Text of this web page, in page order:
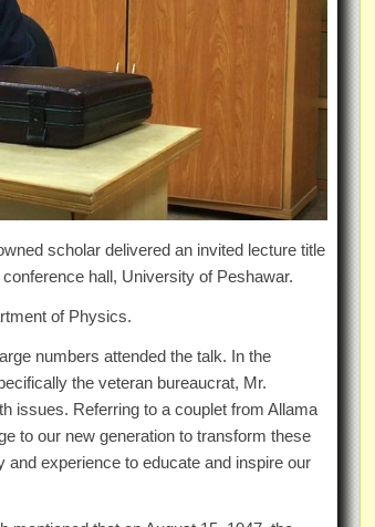
scholar delivered an invited lecture title
hall, University of Peshawar.
of Physics.
numbers attended the talk. In the
the veteran bureaucrat, Mr.
issues. Referring to a couplet from Allama
to our new generation to transform these
experience to educate and inspire our